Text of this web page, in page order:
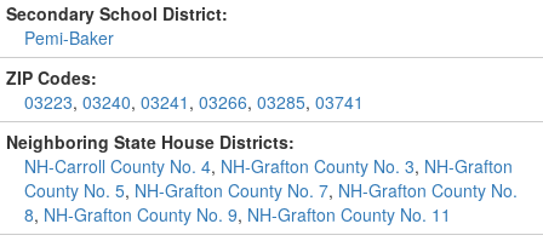
Secondary School District:
Pemi-Baker
ZIP Codes:
03223, 03240, 03241 , 03266, 03285, 03741
Neighboring State House Districts:
NH-Carroll County No. 4, NH-Grafton County No. 3, NH-Grafton
County No. 5, NH-Grafton County No. 7, NH-Grafton County No.
8, NH-Grafton County No. 9, NH-Grafton County No. 11